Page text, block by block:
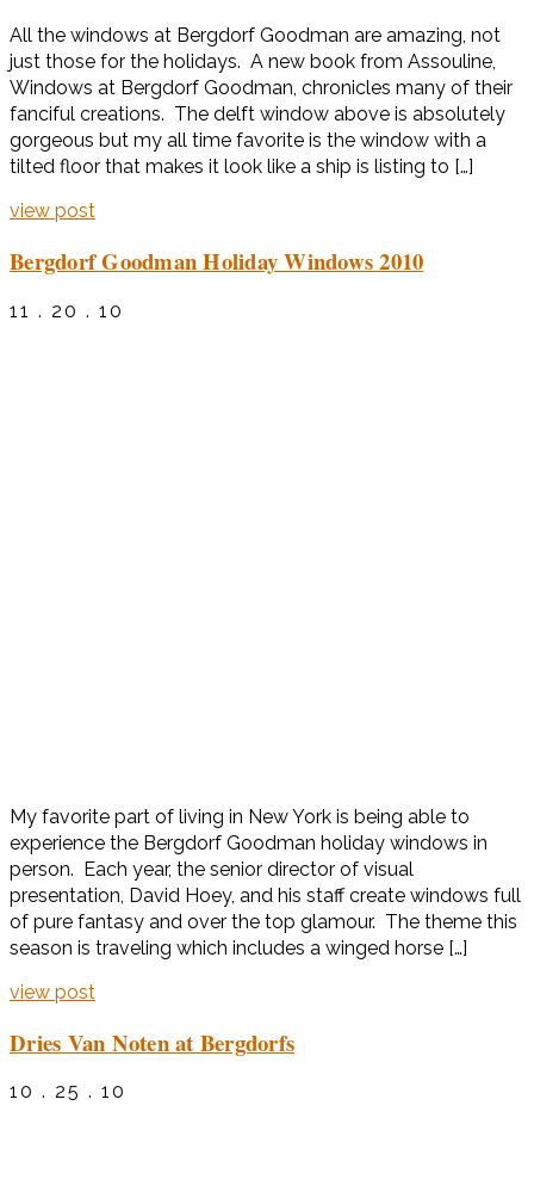
All the windows at Bergdorf Goodman are amazing, not
just those for the holidays. A new book from Assouline,
Windows at Bergdorf Goodman, chronicles many of their
fanciful creations. The delft window above is absolutely
gorgeous but my all time favorite is the window with a
tilted floor that makes it look like a ship is listing to […]
view post
Bergdorf Goodman Holiday Windows 2010
11 . 20 . 10
My favorite part of living in New York is being able to
experience the Bergdorf Goodman holiday windows in
person. Each year, the senior director of visual
presentation, David Hoey, and his staff create windows full
of pure fantasy and over the top glamour. The theme this
season is traveling which includes a winged horse […]
view post
Dries Van Noten at Bergdorfs
10 . 25 . 10